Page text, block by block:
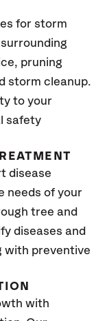
for storm
pruning
storm cleanup.
to your
safety
disease
needs of your
tree and
diseases and
with preventive
with